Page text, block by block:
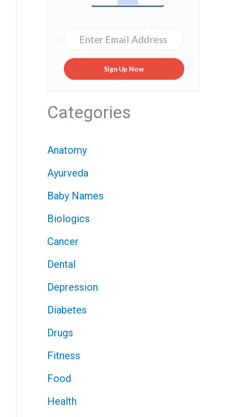
Sign Up Now
Categories
Anatomy
Ayurveda
Baby Names
Biologics
Cancer
Dental
Depression
Diabetes
Drugs
Fitness
Food
Health